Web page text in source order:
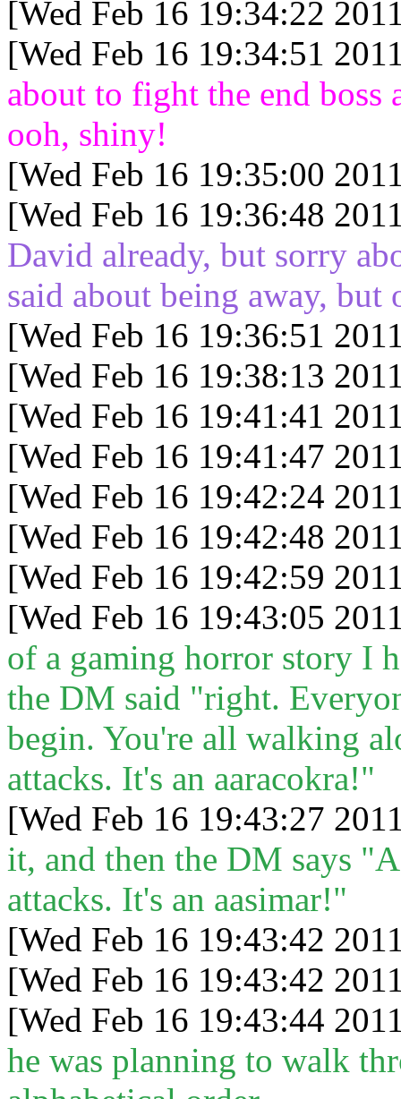
[Wed Feb 16 19:34:22
[Wed Feb 16 19:34:51
about to fight the end boss
ooh, shiny!
[Wed Feb 16 19:35:00
[Wed Feb 16 19:36:48
David already, but sorry
said about being away,
[Wed Feb 16 19:36:51
[Wed Feb 16 19:38:13
[Wed Feb 16 19:41:41
[Wed Feb 16 19:41:47
[Wed Feb 16 19:42:24
[Wed Feb 16 19:42:48
[Wed Feb 16 19:42:59
[Wed Feb 16 19:43:05
of a gaming horror story I
the DM said "right.
begin. You're all walking
attacks. It's an aaracokra!"
[Wed Feb 16 19:43:27
it, and then the DM says
attacks. It's an aasimar!"
[Wed Feb 16 19:43:42
[Wed Feb 16 19:43:42
[Wed Feb 16 19:43:44
he was planning to walk